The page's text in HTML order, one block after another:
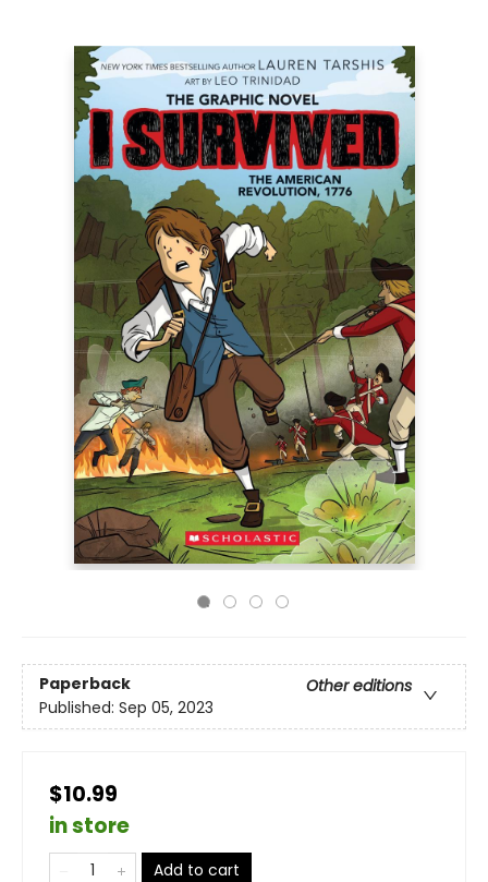
Paperback
Other editions
Published: Sep 05, 2023
$10.99
in store
Add to cart